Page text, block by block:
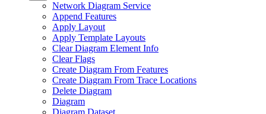
Network Diagram Service
Append Features
Apply Layout
Apply Template Layouts
Clear Diagram Element Info
Clear Flags
Create Diagram From Features
Create Diagram From Trace Locations
Delete Diagram
Diagram
Diagram Dataset